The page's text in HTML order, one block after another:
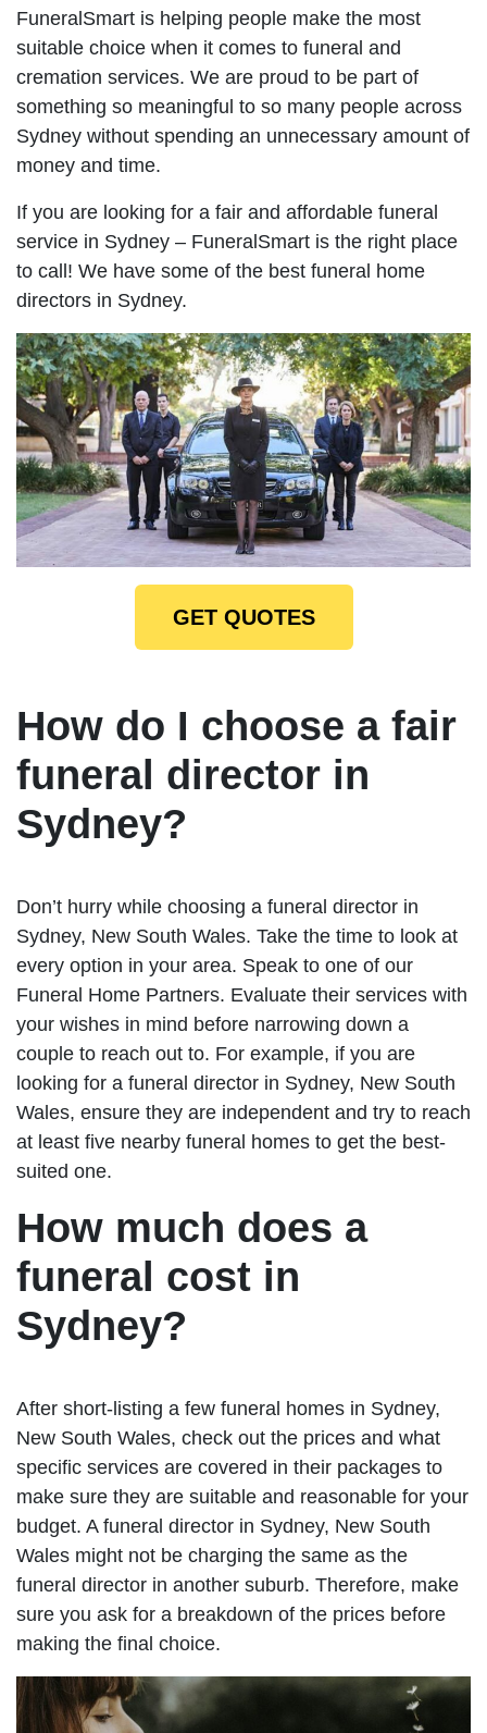
FuneralSmart is helping people make the most
suitable choice when it comes to funeral and
cremation services. We are proud to be part of
something so meaningful to so many people across
Sydney without spending an unnecessary amount of
money and time.
If you are looking for a fair and affordable funeral
service in Sydney – FuneralSmart is the right place
to call! We have some of the best funeral home
directors in Sydney.
GET QUOTES
How do I choose a fair
funeral director in
Sydney?
Don’t hurry while choosing a funeral director in
Sydney, New South Wales. Take the time to look at
every option in your area. Speak to one of our
Funeral Home Partners. Evaluate their services with
your wishes in mind before narrowing down a
couple to reach out to. For example, if you are
looking for a funeral director in Sydney, New South
Wales, ensure they are independent and try to reach
at least five nearby funeral homes to get the best-
suited one.
How much does a
funeral cost in
Sydney?
After short-listing a few funeral homes in Sydney,
New South Wales, check out the prices and what
specific services are covered in their packages to
make sure they are suitable and reasonable for your
budget. A funeral director in Sydney, New South
Wales might not be charging the same as the
funeral director in another suburb. Therefore, make
sure you ask for a breakdown of the prices before
making the final choice.